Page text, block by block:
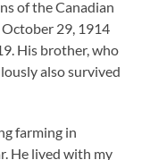
of the Canadian
29, 1914
His brother, who
also survived
farming in
He lived with my